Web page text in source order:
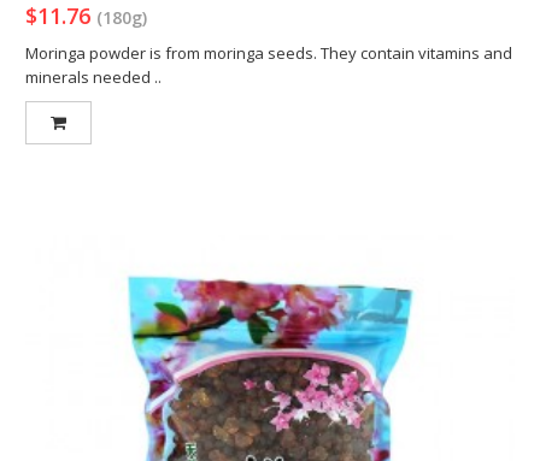
$11.76 (180g)
Moringa powder is from moringa seeds. They contain vitamins and
minerals needed ..